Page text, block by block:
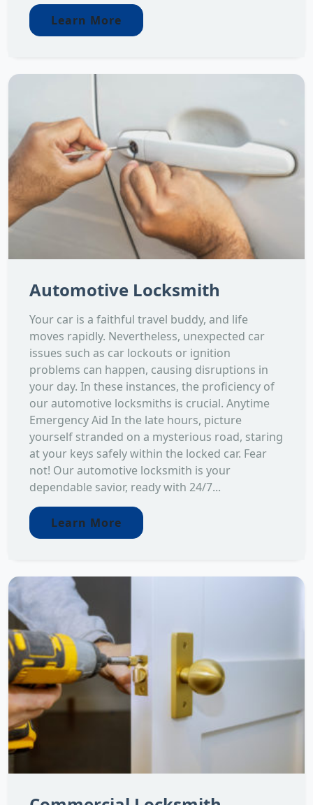
Learn More
Automotive Locksmith
Your car is a faithful travel buddy, and life
moves rapidly. Nevertheless, unexpected car
issues such as car lockouts or ignition
problems can happen, causing disruptions in
your day. In these instances, the proficiency of
our automotive locksmiths is crucial. Anytime
Emergency Aid In the late hours, picture
yourself stranded on a mysterious road, staring
at your keys safely within the locked car. Fear
not! Our automotive locksmith is your
dependable savior, ready with 24/7...
Learn More